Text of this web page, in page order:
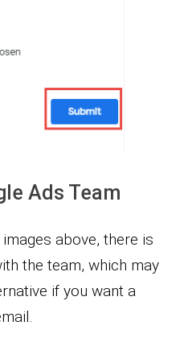
Ads Team
above, there is
the team, which may
if you want a